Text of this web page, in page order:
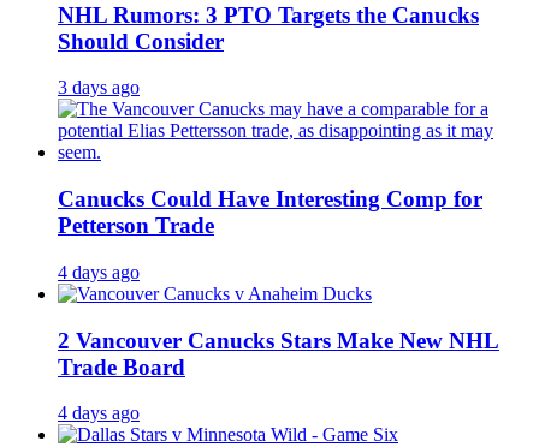
NHL Rumors: 3 PTO Targets the Canucks
Should Consider
3 days ago
Canucks Could Have Interesting Comp for
Petterson Trade
4 days ago
2 Vancouver Canucks Stars Make New NHL
Trade Board
4 days ago